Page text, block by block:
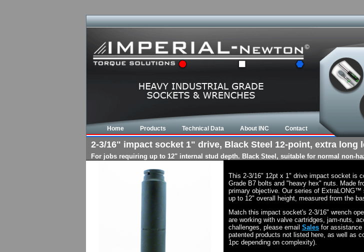
Home Products Technical Data About INC Contact
2-3/16" impact socket 1" drive, Black Steel 12-point, extra long
For jobs requiring up to 12" internal stud depth. Black Steel, suitable for normal non-
This 2-3/16" 12pt x 1" drive impact socket is
Grade B7 bolts and "heavy hex" nuts. Made
primary objective. Our series of
up to 12" overall height, measured from the
Match this impact socket's 2-3/16" wrench
are working with valve cartridges, jam-nuts,
challenges, please email Sales for assistance
patented products not listed here, as well as
1pc depending on complexity).